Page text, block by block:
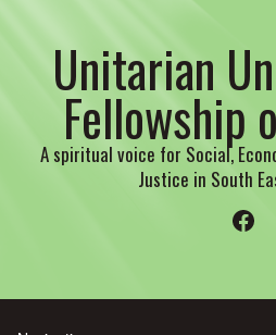
Unitarian
Fellowship
A spiritual voice for Social,
Justice in South